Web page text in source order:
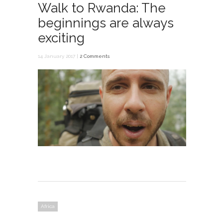
Walk to Rwanda: The
beginnings are always
exciting
14 January 2017 | 2 Comments
Africa